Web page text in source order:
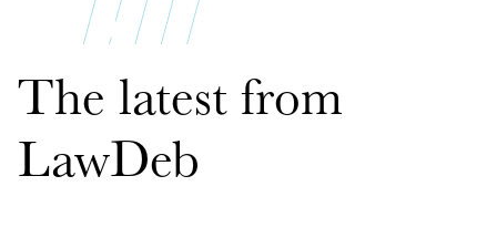
The latest from
LawDeb